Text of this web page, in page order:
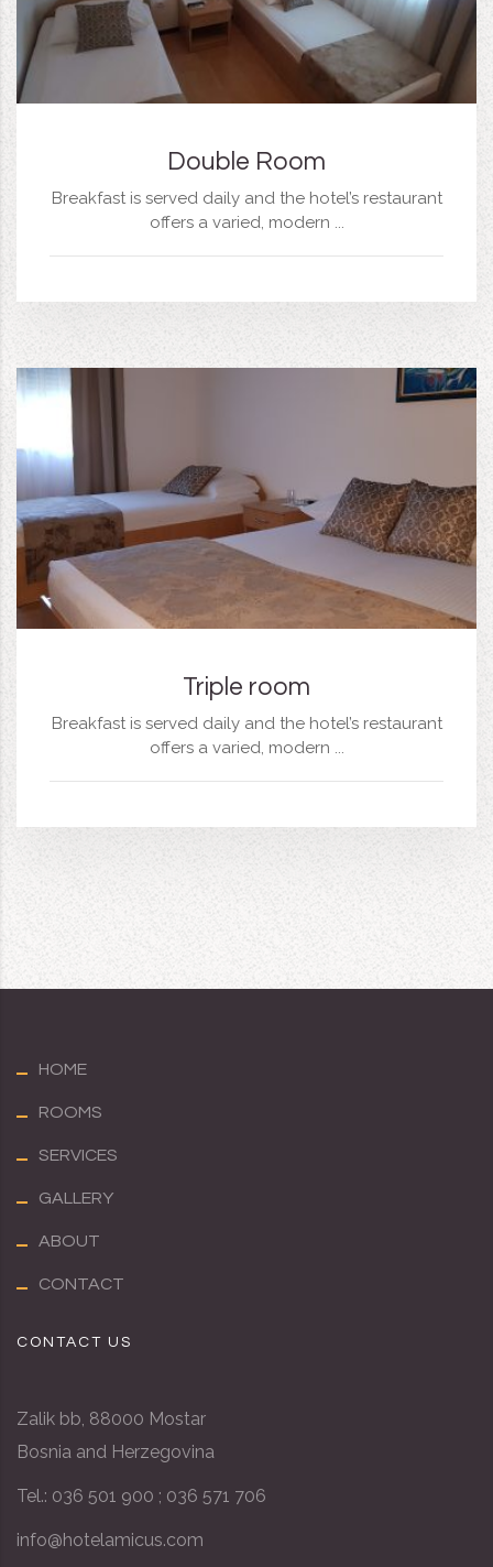
Double Room
Breakfast is served daily and the hotel’s restaurant
offers a varied, modern ...
Triple room
Breakfast is served daily and the hotel’s restaurant
offers a varied, modern ...
HOME
ROOMS
SERVICES
GALLERY
ABOUT
CONTACT
CONTACT US
Zalik bb, 88000 Mostar
Bosnia and Herzegovina
Tel.: 036 501 900 ; 036 571 706
info@hotelamicus.com